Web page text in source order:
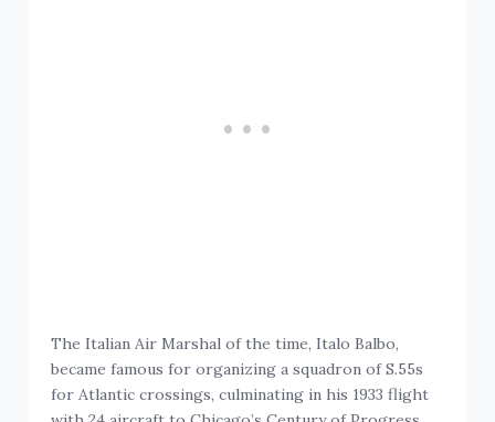
The Italian Air Marshal of the time, Italo Balbo,
became famous for organizing a squadron of S.55s
for Atlantic crossings, culminating in his 1933 flight